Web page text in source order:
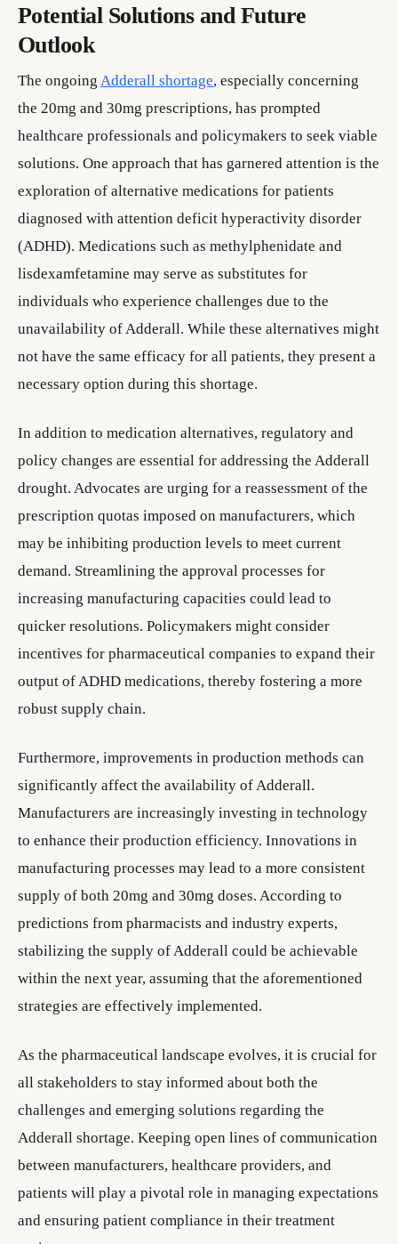
Potential Solutions and Future
Outlook
The ongoing Adderall shortage, especially concerning
the 20mg and 30mg prescriptions, has prompted
healthcare professionals and policymakers to seek viable
solutions. One approach that has garnered attention is the
exploration of alternative medications for patients
diagnosed with attention deficit hyperactivity disorder
(ADHD). Medications such as methylphenidate and
lisdexamfetamine may serve as substitutes for
individuals who experience challenges due to the
unavailability of Adderall. While these alternatives might
not have the same efficacy for all patients, they present a
necessary option during this shortage.
In addition to medication alternatives, regulatory and
policy changes are essential for addressing the Adderall
drought. Advocates are urging for a reassessment of the
prescription quotas imposed on manufacturers, which
may be inhibiting production levels to meet current
demand. Streamlining the approval processes for
increasing manufacturing capacities could lead to
quicker resolutions. Policymakers might consider
incentives for pharmaceutical companies to expand their
output of ADHD medications, thereby fostering a more
robust supply chain.
Furthermore, improvements in production methods can
significantly affect the availability of Adderall.
Manufacturers are increasingly investing in technology
to enhance their production efficiency. Innovations in
manufacturing processes may lead to a more consistent
supply of both 20mg and 30mg doses. According to
predictions from pharmacists and industry experts,
stabilizing the supply of Adderall could be achievable
within the next year, assuming that the aforementioned
strategies are effectively implemented.
As the pharmaceutical landscape evolves, it is crucial for
all stakeholders to stay informed about both the
challenges and emerging solutions regarding the
Adderall shortage. Keeping open lines of communication
between manufacturers, healthcare providers, and
patients will play a pivotal role in managing expectations
and ensuring patient compliance in their treatment